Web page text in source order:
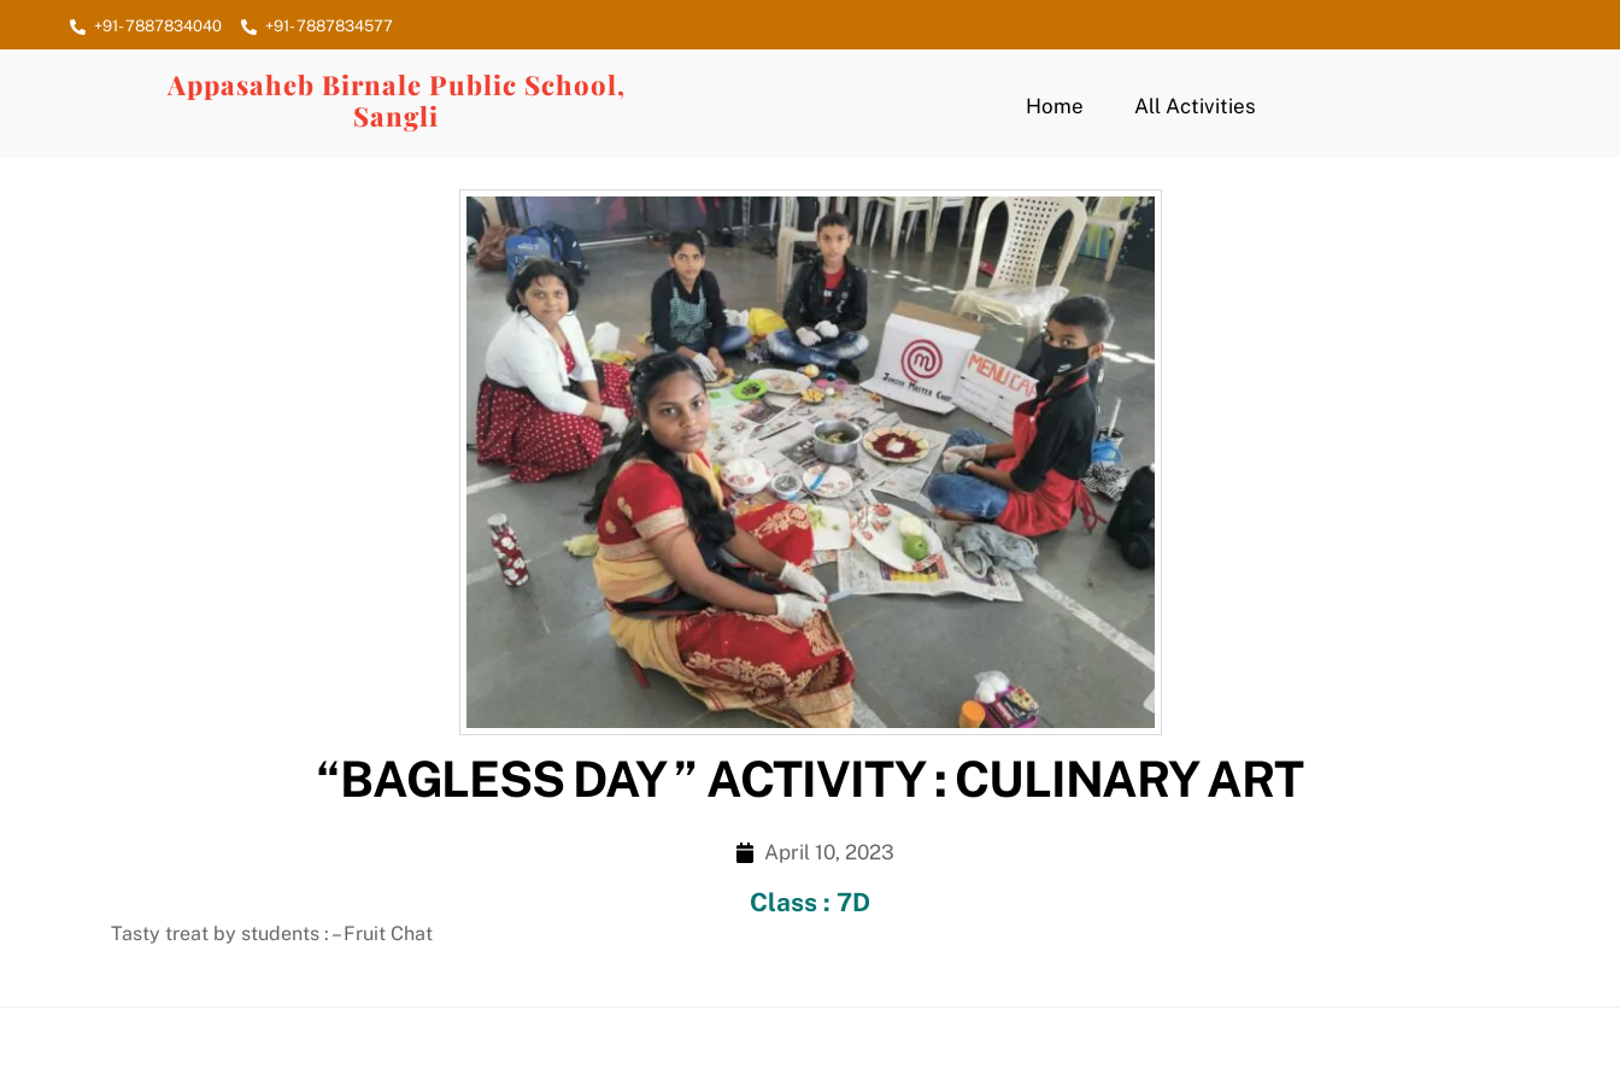
to
+91- 7887834040 +91- 7887834577
Appasaheb Birnale Public School,
Sangli
Home All Activities
“BAGLESS DAY ” ACTIVITY : CULINARY ART
April 10, 2023
Class : 7D
Tasty treat by students : – Fruit Chat